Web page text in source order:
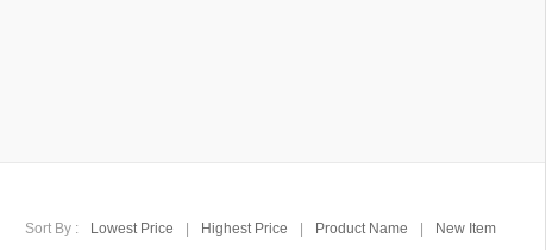
Sort By : Lowest Price Highest Price Product Name New Item